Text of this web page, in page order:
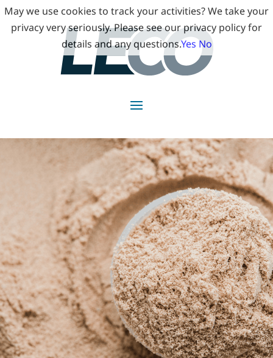
May we use cookies to track your activities? We take your
privacy very seriously. Please see our privacy policy for
details and any questions.Yes No